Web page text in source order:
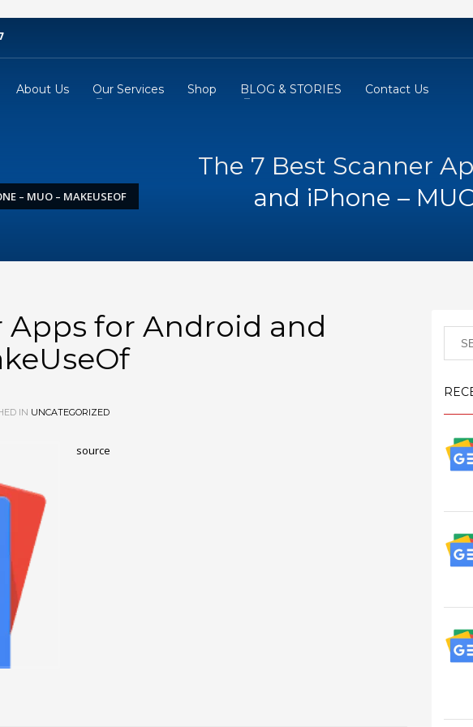
About Us Our Services Shop BLOG & STORIES Contact Us
– MUO – MAKEUSEOF
The 7 Best Scanner
and iPhone –
Apps for Android and
IN UNCATEGORIZED
source